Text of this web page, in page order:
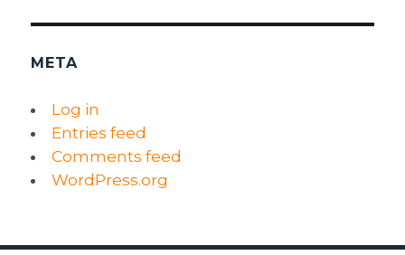
META
Log in
Entries feed
Comments feed
WordPress.org